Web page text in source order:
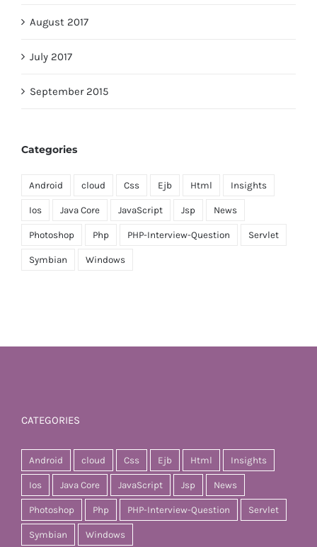
August 2017
July 2017
September 2015
Categories
Android cloud Css Ejb Html Insights
Ios Java Core JavaScript Jsp News
Photoshop Php PHP-Interview-Question Servlet
Symbian Windows
CATEGORIES
Android cloud Css Ejb Html Insights
Ios Java Core JavaScript Jsp News
Photoshop Php PHP-Interview-Question Servlet
Symbian Windows